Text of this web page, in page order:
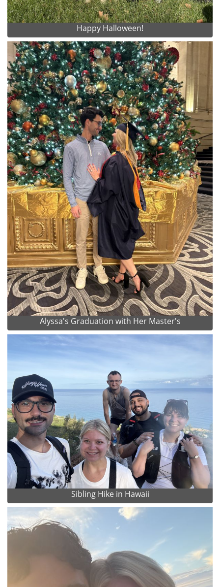
Happy Halloween!
Alyssa's Graduation with Her Master's
Sibling Hike in Hawaii